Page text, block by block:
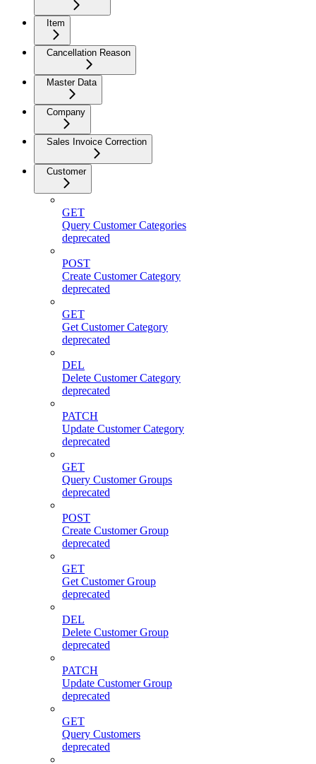
Item
Cancellation Reason
Master Data
Company
Sales Invoice Correction
Customer
GET
Query Customer Categories
deprecated
POST
Create Customer Category
deprecated
GET
Get Customer Category
deprecated
DEL
Delete Customer Category
deprecated
PATCH
Update Customer Category
deprecated
GET
Query Customer Groups
deprecated
POST
Create Customer Group
deprecated
GET
Get Customer Group
deprecated
DEL
Delete Customer Group
deprecated
PATCH
Update Customer Group
deprecated
GET
Query Customers
deprecated